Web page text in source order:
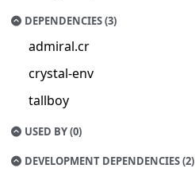
DEPENDENCIES (3)
admiral.cr
crystal-env
tallboy
USED BY (0)
DEVELOPMENT DEPENDENCIES (2)